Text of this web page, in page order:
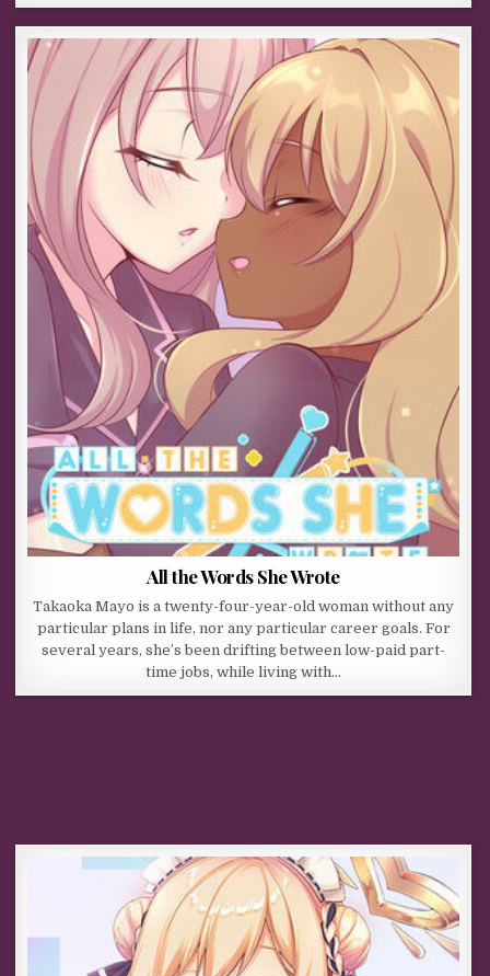
All the Words She Wrote
Takaoka Mayo is a twenty-four-year-old woman without any
particular plans in life, nor any particular career goals. For
several years, she’s been drifting between low-paid part-
time jobs, while living with…